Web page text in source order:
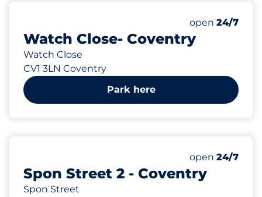
Watch Close- Coventry
Watch Close
CV1 3LN Coventry
Number of
Total Spaces
Friday
open 24/7
Park here
Spon Street 2 - Coventry
Spon Street
Number of
Total Spaces
Friday
open 24/7